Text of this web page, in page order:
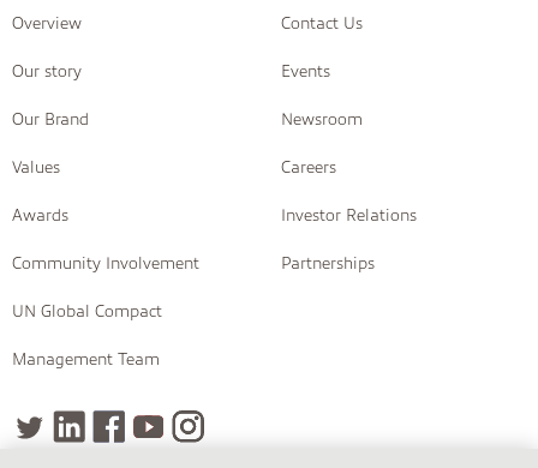
Overview
Our story
Our Brand
Values
Awards
Community Involvement
UN Global Compact
Management Team
Contact Us
Events
Newsroom
Careers
Investor Relations
Partnerships